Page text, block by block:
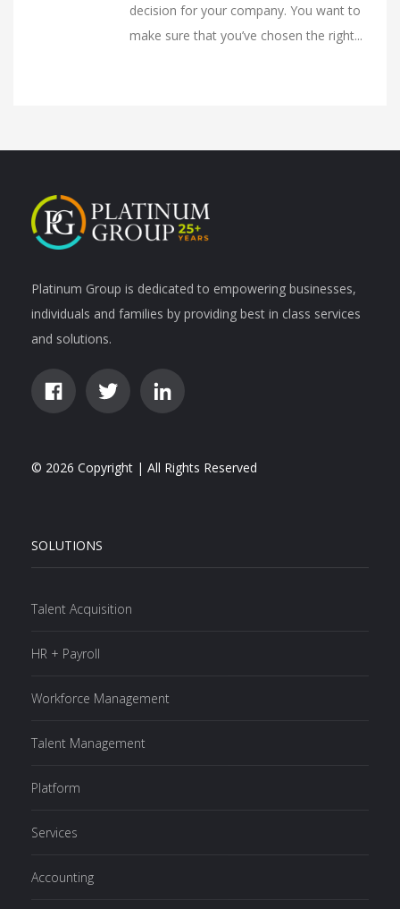
decision for your company. You want to
make sure that you’ve chosen the right...
Platinum Group is dedicated to empowering businesses,
individuals and families by providing best in class services
and solutions.
© 2026 Copyright | All Rights Reserved
SOLUTIONS
Talent Acquisition
HR + Payroll
Workforce Management
Talent Management
Platform
Services
Accounting